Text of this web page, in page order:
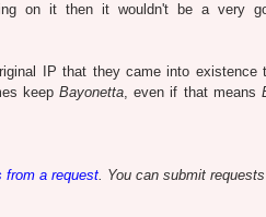
on it then it wouldn't be a very
IP that they came into existence
keepBayonetta, even if that means
from a request. You can submit